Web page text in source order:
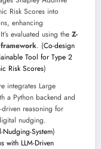
Risk Scores into
enhancing
evaluated using the Z-
. (Co-design
Tool for Type 2
Risk Scores)
integrates Large
a Python backend and
reasoning for
nudging.
System)
with LLM-Driven